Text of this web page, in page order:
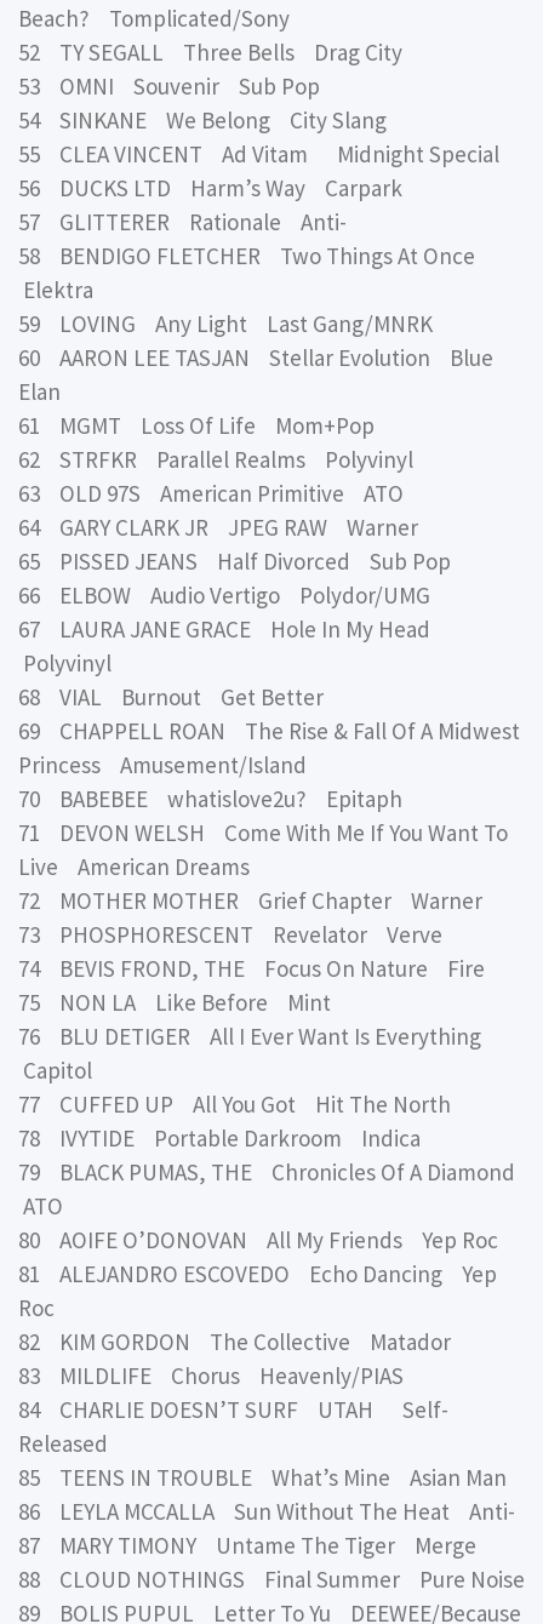
Beach? Tomplicated/Sony
52 TY SEGALL Three Bells Drag City
53 OMNI Souvenir Sub Pop
54 SINKANE We Belong City Slang
55 CLEA VINCENT Ad Vitam Midnight Special
56 DUCKS LTD Harm’s Way Carpark
57 GLITTERER Rationale Anti-
58 BENDIGO FLETCHER Two Things At Once
Elektra
59 LOVING Any Light Last Gang/MNRK
60 AARON LEE TASJAN Stellar Evolution Blue
Elan
61 MGMT Loss Of Life Mom+Pop
62 STRFKR Parallel Realms Polyvinyl
63 OLD 97S American Primitive ATO
64 GARY CLARK JR JPEG RAW Warner
65 PISSED JEANS Half Divorced Sub Pop
66 ELBOW Audio Vertigo Polydor/UMG
67 LAURA JANE GRACE Hole In My Head
Polyvinyl
68 VIAL Burnout Get Better
69 CHAPPELL ROAN The Rise & Fall Of A Midwest
Princess Amusement/Island
70 BABEBEE whatislove2u? Epitaph
71 DEVON WELSH Come With Me If You Want To
Live American Dreams
72 MOTHER MOTHER Grief Chapter Warner
73 PHOSPHORESCENT Revelator Verve
74 BEVIS FROND, THE Focus On Nature Fire
75 NON LA Like Before Mint
76 BLU DETIGER All I Ever Want Is Everything
Capitol
77 CUFFED UP All You Got Hit The North
78 IVYTIDE Portable Darkroom Indica
79 BLACK PUMAS, THE Chronicles Of A Diamond
ATO
80 AOIFE O’DONOVAN All My Friends Yep Roc
81 ALEJANDRO ESCOVEDO Echo Dancing Yep
Roc
82 KIM GORDON The Collective Matador
83 MILDLIFE Chorus Heavenly/PIAS
84 CHARLIE DOESN’T SURF UTAH Self-
Released
85 TEENS IN TROUBLE What’s Mine Asian Man
86 LEYLA MCCALLA Sun Without The Heat Anti-
87 MARY TIMONY Untame The Tiger Merge
88 CLOUD NOTHINGS Final Summer Pure Noise
89 BOLIS PUPUL Letter To Yu DEEWEE/Because